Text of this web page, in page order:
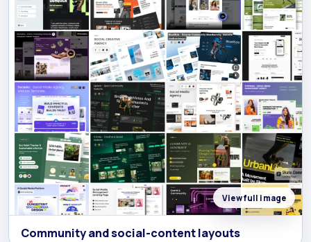
View full image
Community and social-content layouts